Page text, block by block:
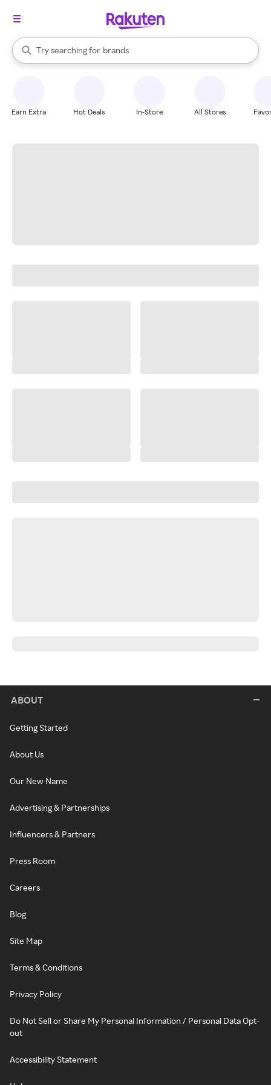
Search Rakuten
Try searching for
stores
brands
groceries
When autocomplete results are available, use the up and down
Earn Extra Hot Deals In-Store All Stores
ABOUT
Getting Started
About Us
Our New Name
Advertising & Partnerships
Influencers & Partners
Press Room
Careers
Blog
Site Map
Terms & Conditions
Privacy Policy
Do Not Sell or Share My Personal Information / Personal Data Opt-
out
Accessibility Statement